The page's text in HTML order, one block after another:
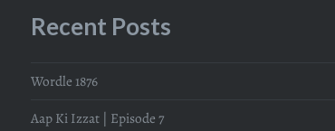
Recent Posts
Wordle 1876
Aap Ki Izzat | Episode 7